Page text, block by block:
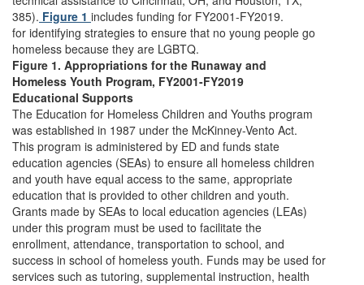
385). Figure 1 includes funding for FY2001-FY2019.
for identifying strategies to ensure that no young people go
homeless because they are LGBTQ.
Figure 1. Appropriations for the Runaway and
Homeless Youth Program, FY2001-FY2019
Educational Supports
The Education for Homeless Children and Youths program
was established in 1987 under the McKinney-Vento Act.
This program is administered by ED and funds state
education agencies (SEAs) to ensure all homeless children
and youth have equal access to the same, appropriate
education that is provided to other children and youth.
Grants made by SEAs to local education agencies (LEAs)
under this program must be used to facilitate the
enrollment, attendance, transportation to school, and
success in school of homeless youth. Funds may be used for
services such as tutoring, supplemental instruction, health